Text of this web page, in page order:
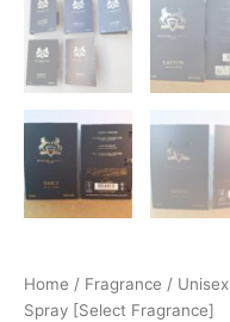
Home / Fragrance / Unisex
Spray [Select Fragrance]